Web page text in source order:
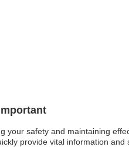
your safety and maintaining
provide vital information